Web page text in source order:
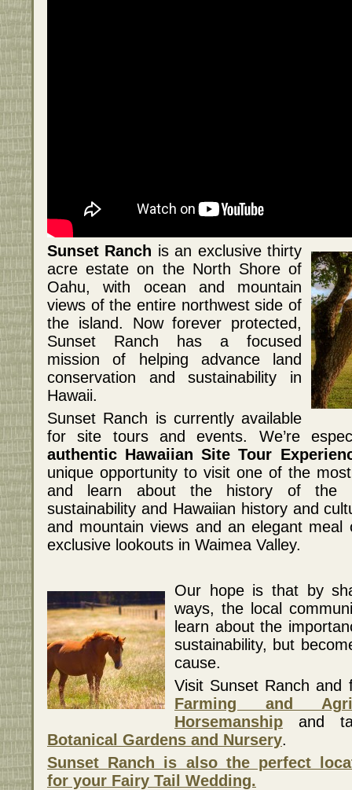
Sunset Ranch is an exclusive thirty
acre estate on the North Shore of
Oahu, with ocean and mountain
views of the entire northwest side of
the island. Now forever protected,
Sunset Ranch has a focused
mission of helping advance land
conservation and sustainability in
Hawaii.
Sunset Ranch is currently available
for site tours and events. We’re
authentic Hawaiian Site Tour
unique opportunity to visit one of the
and learn about the history of the
sustainability and Hawaiian history and
and mountain views and an elegant
exclusive lookouts in Waimea Valley.
Our hope is that by
ways, the local
learn about the
sustainability, but
cause.
Visit Sunset Ranch
Farming and
Horsemanship and
Botanical Gardens and Nursery.
Sunset Ranch is also the perfect
for your Fairy Tail Wedding.